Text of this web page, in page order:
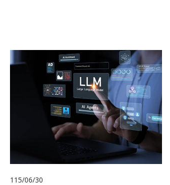
115/06/30